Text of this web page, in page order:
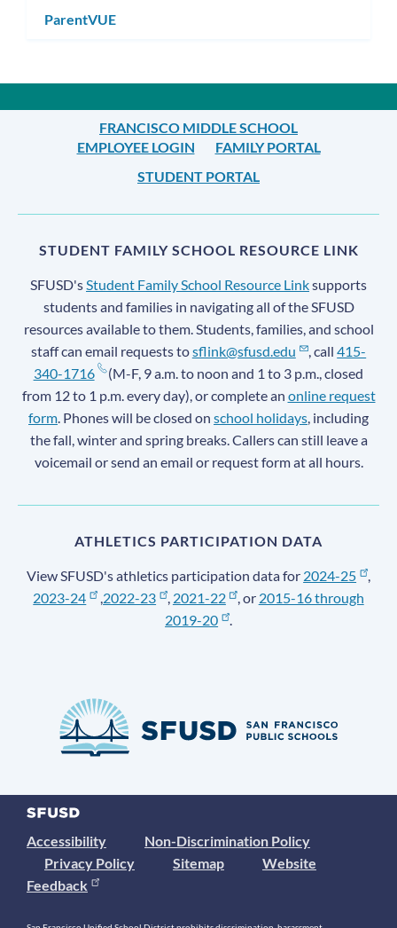
ParentVUE
FRANCISCO MIDDLE SCHOOL
EMPLOYEE LOGIN
FAMILY PORTAL
STUDENT PORTAL
STUDENT FAMILY SCHOOL RESOURCE LINK
SFUSD'sStudent Family School Resource Linksupports
students and families in navigating all of the SFUSD
resources available to them. Students, families, and school
staff can email requests tosflink@sfusd.edu , call415-
340-1716
(M-F, 9 a.m. to noon and 1 to 3 p.m., closed
from 12 to 1 p.m. every day), or complete an online request
form. Phones will be closed on school holidays, including
the fall, winter and spring breaks. Callers can still leave a
voicemail or send an email or request form at all hours.
ATHLETICS PARTICIPATION DATA
View SFUSD's athletics participation data for 2024-25
,
2023-24
,2022-23 , 2021-22 , or 2015-16 through
2019-20
.
Accessibility
Non-Discrimination Policy
Privacy Policy
Sitemap
Website
Feedback